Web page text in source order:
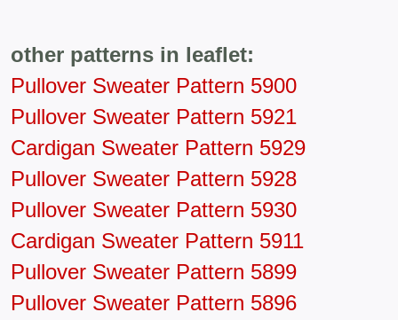
other patterns in leaflet:
Pullover Sweater Pattern 5900
Pullover Sweater Pattern 5921
Cardigan Sweater Pattern 5929
Pullover Sweater Pattern 5928
Pullover Sweater Pattern 5930
Cardigan Sweater Pattern 5911
Pullover Sweater Pattern 5899
Pullover Sweater Pattern 5896